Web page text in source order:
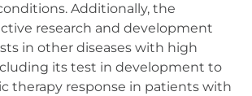
Additionally, the
research and development
in other diseases with high
its test in development to
therapy response in patients with